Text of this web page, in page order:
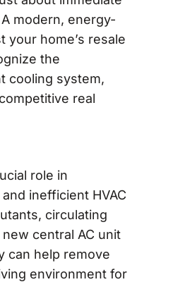
modern, energy-
your home’s resale
the
cooling system,
real
role in
inefficient HVAC
circulating
central AC unit
can help remove
environment for